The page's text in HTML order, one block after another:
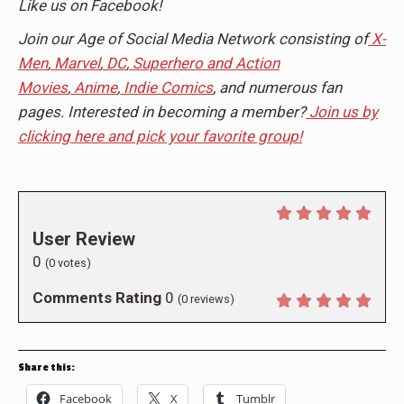
Like us on Facebook!
Join our Age of Social Media Network consisting of X-
Men, Marvel, DC, Superhero and Action
Movies, Anime, Indie Comics, and numerous fan
pages. Interested in becoming a member? Join us by
clicking here and pick your favorite group!
User Review
0 (0 votes)
Comments Rating 0 (0 reviews)
Share this:
Facebook X Tumblr